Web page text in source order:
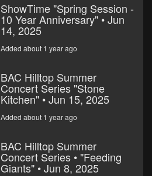
ShowTime "Spring Session -
10 Year Anniversary" • Jun
14, 2025
Added about 1 year ago
BAC Hilltop Summer
Concert Series "Stone
Kitchen" • Jun 15, 2025
Added about 1 year ago
BAC Hilltop Summer
Concert Series • "Feeding
Giants" • Jun 8, 2025